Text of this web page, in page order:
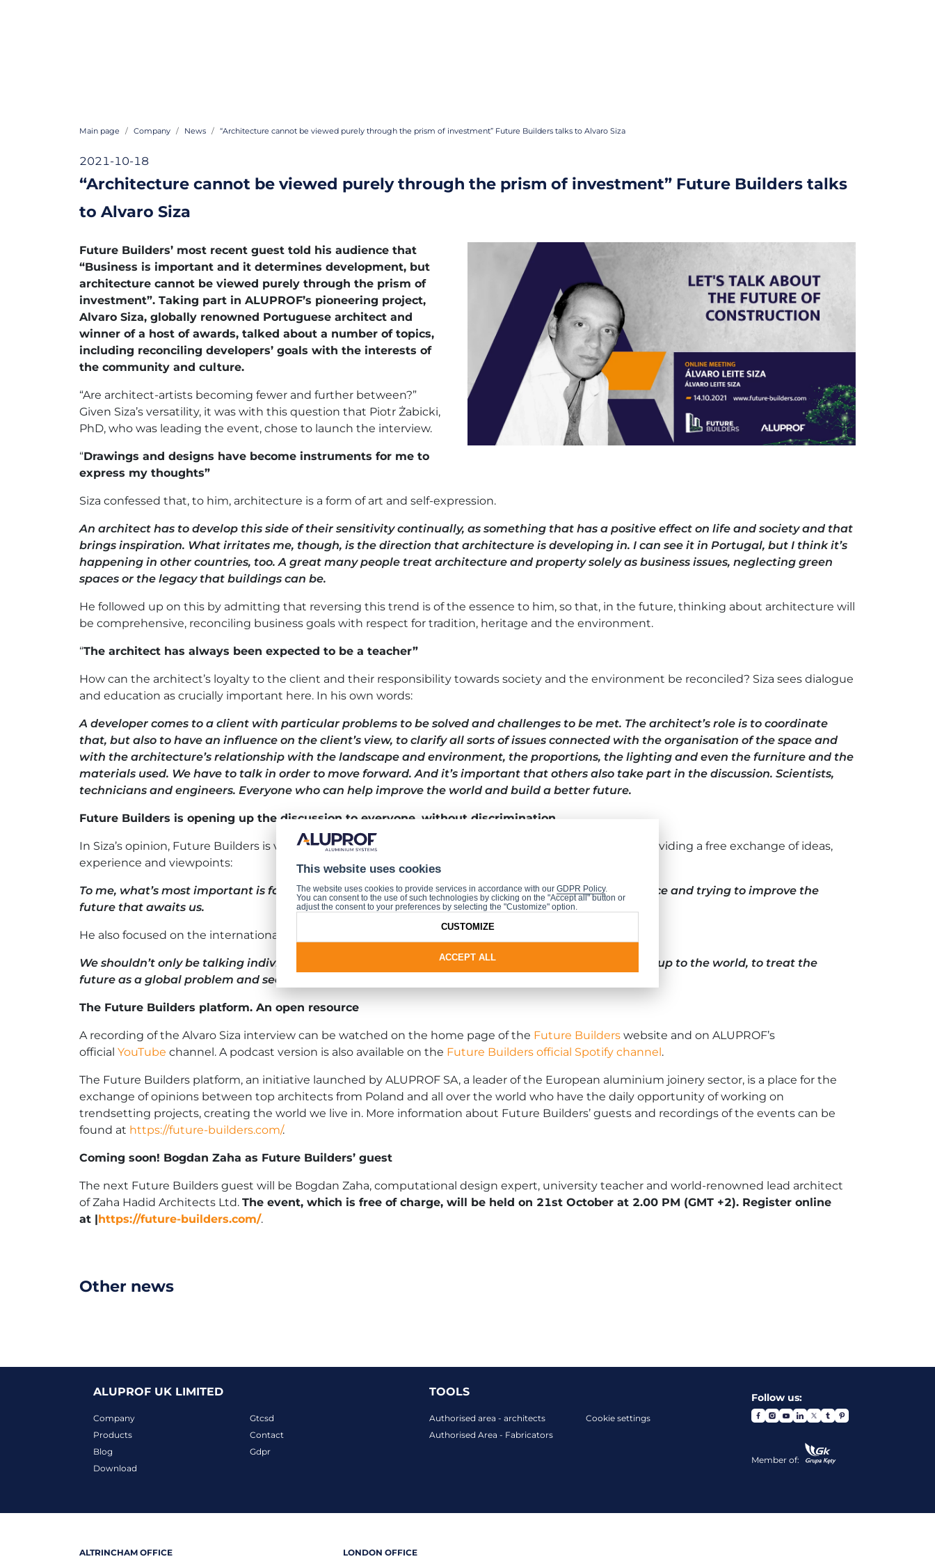
Main page Company News “Architecture cannot be viewed purely through the prism of investment” Future Builders talks to Alvaro Siza
2021-10-18
“Architecture cannot be viewed purely through the prism of investment” Future Builders talks
to Alvaro Siza
Future Builders’ most recent guest told his audience that
“Business is important and it determines development, but
architecture cannot be viewed purely through the prism of
investment”. Taking part in ALUPROF’s pioneering project,
Alvaro Siza, globally renowned Portuguese architect and
winner of a host of awards, talked about a number of topics,
including reconciling developers’ goals with the interests of
the community and culture.
“Are architect-artists becoming fewer and further between?”
Given Siza’s versatility, it was with this question that Piotr Żabicki,
PhD, who was leading the event, chose to launch the interview.
“Drawings and designs have become instruments for me to
express my thoughts”
Siza confessed that, to him, architecture is a form of art and self-expression.
An architect has to develop this side of their sensitivity continually, as something that has a positive effect on life and society and that
brings inspiration. What irritates me, though, is the direction that architecture is developing in. I can see it in Portugal, but I think it’s
happening in other countries, too. A great many people treat architecture and property solely as business issues, neglecting green
spaces or the legacy that buildings can be.
He followed up on this by admitting that reversing this trend is of the essence to him, so that, in the future, thinking about architecture will
be comprehensive, reconciling business goals with respect for tradition, heritage and the environment.
“The architect has always been expected to be a teacher”
How can the architect’s loyalty to the client and their responsibility towards society and the environment be reconciled? Siza sees dialogue
and education as crucially important here. In his own words:
A developer comes to a client with particular problems to be solved and challenges to be met. The architect’s role is to coordinate
that, but also to have an influence on the client’s view, to clarify all sorts of issues connected with the organisation of the space and
with the architecture’s relationship with the landscape and environment, the proportions, the lighting and even the furniture and the
materials used. We have to talk in order to move forward. And it’s important that others also take part in the discussion. Scientists,
technicians and engineers. Everyone who can help improve the world and build a better future.
Future Builders is opening up the discussion to everyone, without discrimination
In Siza’s opinion, Future Builders is valuable initiative, since it involves various groups in the dialogue, providing a free exchange of ideas,
experience and viewpoints:
To me, what’s most important is for all of us to work together in striving to create a better living space and trying to improve the
future that awaits us.
He also focused on the international nature of Future Builders:
We shouldn’t only be talking individually, in separate countries and closed
. We have to open up to the world, to treat the
future as a global problem and seek solutions as a global community.
The Future Builders platform. An open resource
A recording of the Alvaro Siza interview can be watched on the home page of the Future Builders website and on ALUPROF’s
official YouTube channel. A podcast version is also available on the Future Builders official Spotify channel.
The Future Builders platform, an initiative launched by ALUPROF SA, a leader of the European aluminium joinery sector, is a place for the
exchange of opinions between top architects from Poland and all over the world who have the daily opportunity of working on
trendsetting projects, creating the world we live in. More information about Future Builders’ guests and recordings of the events can be
found at https://future-builders.com/.
Coming soon! Bogdan Zaha as Future Builders’ guest
The next Future Builders guest will be Bogdan Zaha, computational design expert, university teacher and world-renowned lead architect
of Zaha Hadid Architects Ltd. The event, which is free of charge, will be held on 21st October at 2.00 PM (GMT +2). Register online
at |https://future-builders.com/.
Other news
ALUPROF UK LIMITED
Company
Products
Blog
Download
Gtcsd
Contact
Gdpr
TOOLS
Authorised area - architects
Authorised Area - Fabricators
Cookie settings
Follow us:
Member of:
ALTRINCHAM OFFICE LONDON OFFICE
This website uses cookies
The website uses cookies to provide services in accordance with our GDPR Policy.
You can consent to the use of such technologies by clicking on the "Accept all" button or
adjust the consent to your preferences by selecting the "Customize" option.
ACCEPT ALL
CUSTOMIZE